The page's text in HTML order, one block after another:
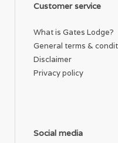
Customer service
What is Gates Lodge?
General terms &
Disclaimer
Privacy policy
Social media